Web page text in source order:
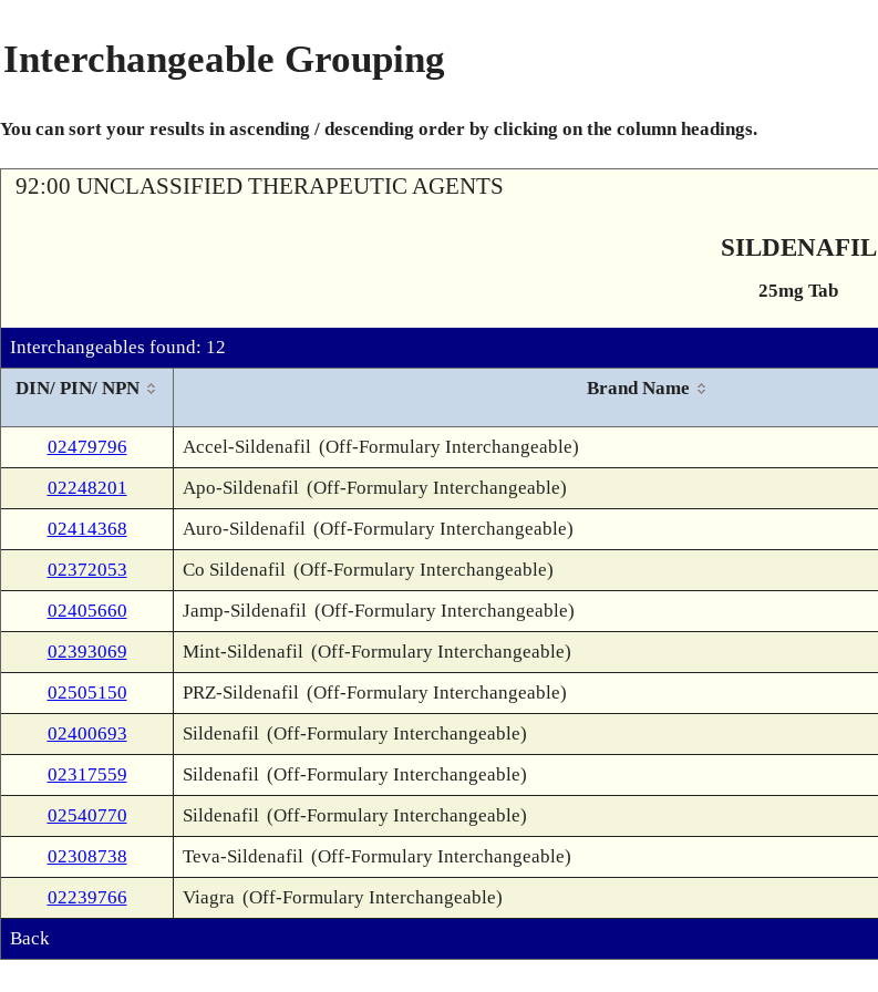
Interchangeable Grouping
You can sort your results in ascending / descending order by clicking on the column headings.
92:00 UNCLASSIFIED THERAPEUTIC AGENTS
SILDENAFIL
25mg Tab
Interchangeables found: 12
DIN/ PIN/ NPN
Brand Name
02479796 Accel-Sildenafil (Off-Formulary Interchangeable)
02248201
Apo-Sildenafil (Off-Formulary Interchangeable)
02414368
Auro-Sildenafil (Off-Formulary Interchangeable)
02372053
Co Sildenafil (Off-Formulary Interchangeable)
02405660
Jamp-Sildenafil (Off-Formulary Interchangeable)
02393069
Mint-Sildenafil (Off-Formulary Interchangeable)
02505150
PRZ-Sildenafil (Off-Formulary Interchangeable)
02400693
Sildenafil (Off-Formulary Interchangeable)
02317559
Sildenafil (Off-Formulary Interchangeable)
02540770
Sildenafil (Off-Formulary Interchangeable)
02308738
Teva-Sildenafil (Off-Formulary Interchangeable)
02239766
Viagra (Off-Formulary Interchangeable)
Back